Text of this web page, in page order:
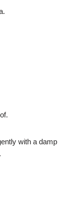
with a damp